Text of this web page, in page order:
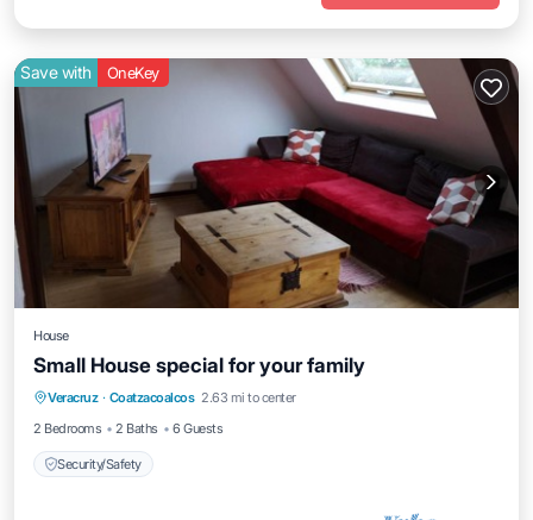
Save with OneKey
House
Small House special for your family
Veracruz · Coatzacoalcos 2.63 mi to center
2 Bedrooms
2 Baths 6 Guests
Security/Safety
Security/Safety